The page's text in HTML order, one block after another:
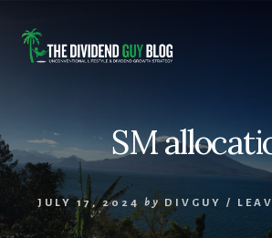
content
footer
SM
JULY 17, 2024 by DIVGUY /